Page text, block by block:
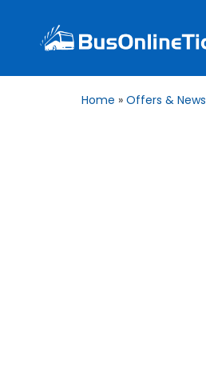
Home » Offers & News